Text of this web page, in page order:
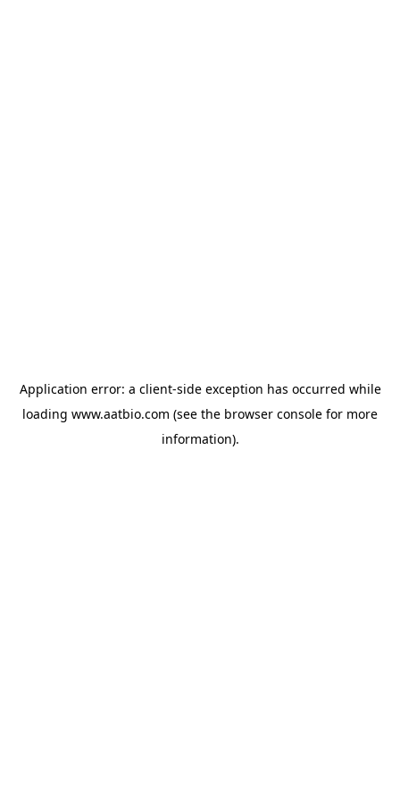
Application error: a client-side exception has occurred while
loading www.aatbio.com (see the browser console for more
information).